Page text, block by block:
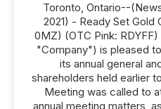
Toronto, Ontario--
2021) - Ready Set Gold
0MZ) (OTC Pink:
"Company") is pleased
its annual general
shareholders held earlier
Meeting was called to
annual meeting matters,